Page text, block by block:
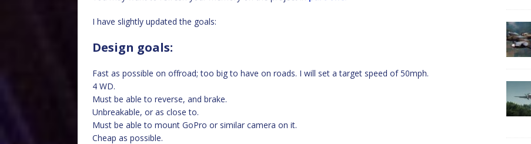
I have slightly updated the goals:
Design goals:
Fast as possible on offroad; too big to have on roads. I will set a target speed of 50mph.
4 WD.
Must be able to reverse, and brake.
Unbreakable, or as close to.
Must be able to mount GoPro or similar camera on it.
Cheap as possible.